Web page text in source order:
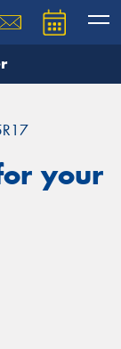
your
will